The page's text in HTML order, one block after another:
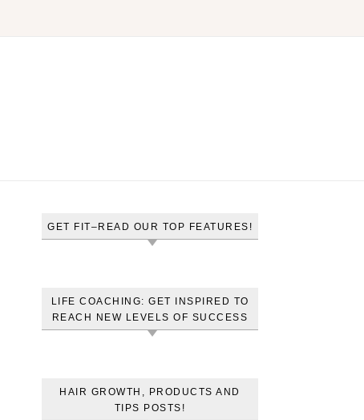
GET FIT–READ OUR TOP FEATURES!
LIFE COACHING: GET INSPIRED TO
REACH NEW LEVELS OF SUCCESS
HAIR GROWTH, PRODUCTS AND
TIPS POSTS!